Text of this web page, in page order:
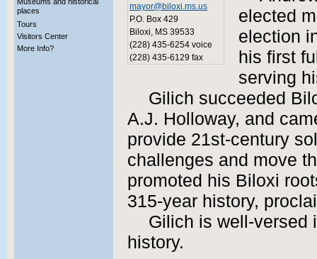
places
Tours
Visitors Center
More Info?
mayor@biloxi.ms.us
P.O. Box 429
Biloxi, MS 39533
(228) 435-6254 voice
(228) 435-6129 fax
elected
election
his first
serving
Gilich succeeded
A.J. Holloway, and
provide 21st-century
challenges and move
promoted his Biloxi
315-year history,
Gilich is well-versed
history.